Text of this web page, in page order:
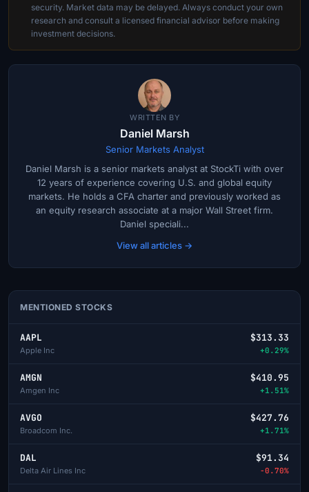
security. Market data may be delayed. Always conduct your own
research and consult a licensed financial advisor before making
investment decisions.
WRITTEN BY
Daniel Marsh
Senior Markets Analyst
Daniel Marsh is a senior markets analyst at StockTi with over
12 years of experience covering U.S. and global equity
markets. He holds a CFA charter and previously worked as
an equity research associate at a major Wall Street firm.
Daniel speciali...
View all articles →
MENTIONED STOCKS
AAPL
Apple Inc
$313.33
+0.29%
AMGN
Amgen Inc
$410.95
+1.51%
AVGO
Broadcom Inc.
$427.76
+1.71%
DAL
Delta Air Lines Inc
$91.34
-0.70%